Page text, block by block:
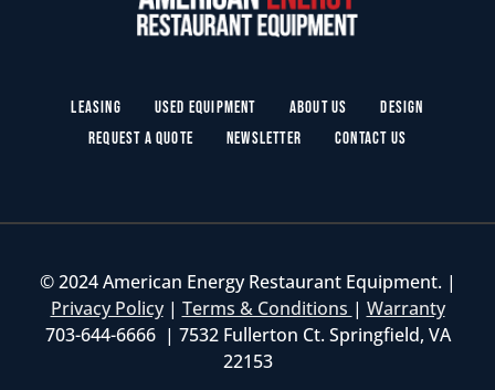
Leasing Used Equipment About Us
Design
Request a Quote
Newsletter Contact Us
© 2024 American Energy Restaurant Equipment. |
Privacy Policy| Terms & Conditions | Warranty
703-644-6666 | 7532 Fullerton Ct. Springfield, VA
22153